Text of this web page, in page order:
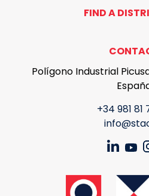
FIND A
Polígono Industrial
+34 981 81